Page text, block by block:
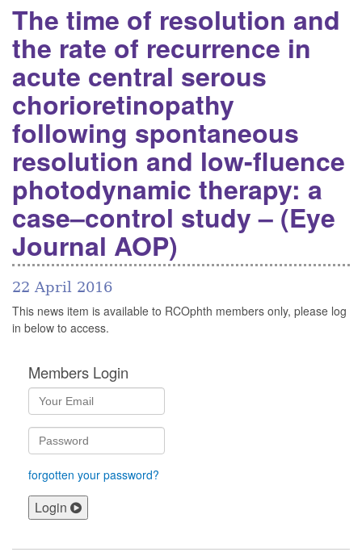
The time of resolution and
the rate of recurrence in
acute central serous
chorioretinopathy
following spontaneous
resolution and low-fluence
photodynamic therapy: a
case–control study – (Eye
Journal AOP)
22 April 2016
This news item is available to RCOphth members only, please log
in below to access.
Members Login
forgotten your password?
Login